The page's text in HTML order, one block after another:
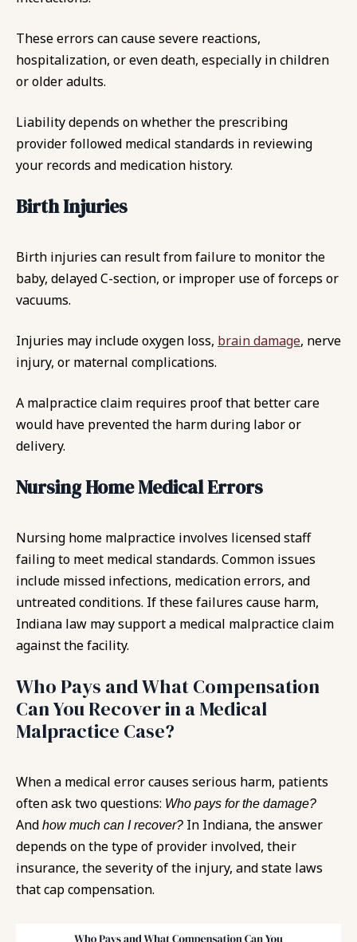
These errors can cause severe reactions,
hospitalization, or even death, especially in children
or older adults.
Liability depends on whether the prescribing
provider followed medical standards in reviewing
your records and medication history.
Birth Injuries
Birth injuries can result from failure to monitor the
baby, delayed C-section, or improper use of forceps or
vacuums.
Injuries may include oxygen loss, brain damage, nerve
injury, or maternal complications.
A malpractice claim requires proof that better care
would have prevented the harm during labor or
delivery.
Nursing Home Medical Errors
Nursing home malpractice involves licensed staff
failing to meet medical standards. Common issues
include missed infections, medication errors, and
untreated conditions. If these failures cause harm,
Indiana law may support a medical malpractice claim
against the facility.
Who Pays and What Compensation
Can You Recover in a Medical
Malpractice Case?
When a medical error causes serious harm, patients
often ask two questions: Who pays for the damage?
And how much can I recover? In Indiana, the answer
depends on the type of provider involved, their
insurance, the severity of the injury, and state laws
that cap compensation.